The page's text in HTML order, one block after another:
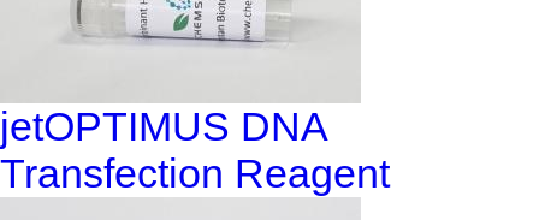
jetOPTIMUS DNA
Transfection Reagent